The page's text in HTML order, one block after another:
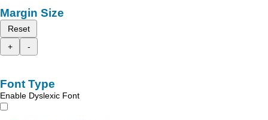
Margin Size
Reset
+
-
Font Type
Enable Dyslexic Font